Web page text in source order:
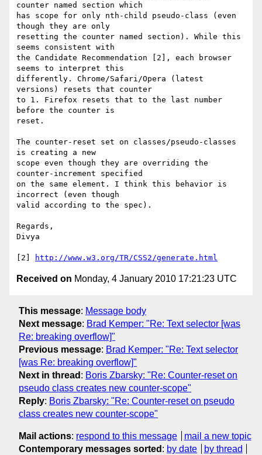
counter named section which
has scope for only nth-child pseudo-class (even
though they are only
resetting the counter named section). While this
seems consistent with
the Candidate Recommendation [2], each browser
seems to interpret this
differently. Chrome/Safari/Opera (latest
versions) resets that counter
to 1. Firefox resets that to the last number
before the counter is
reset.
The counter-reset set on classes/pseudo-classes
is creating a new
scope even though they are overriding the
counter-increment specified
on the same element. I think this behavior is
incorrect (even though
valid according to the spec).
Regards,
Divya
[2] http://www.w3.org/TR/CSS2/generate.html
Received on Monday, 4 January 2010 17:21:23 UTC
This message: Message body
Next message: Brad Kemper: "Re: Text selector [was
Re: breaking overflow]"
Previous message: Brad Kemper: "Re: Text selector
[was Re: breaking overflow]"
Next in thread : Boris Zbarsky: "Re: Counter-reset on
pseudo class creates new counter-scope"
Reply: Boris Zbarsky: "Re: Counter-reset on pseudo
class creates new counter-scope"
Mail actions: respond to this message
mail a new topic
Contemporary messages sorted : by date by thread